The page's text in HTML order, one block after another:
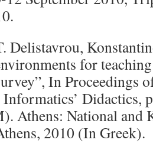
Delistavrou,
for
In Proceedings
Didactics,
Athens: National and
2010 (In Greek).